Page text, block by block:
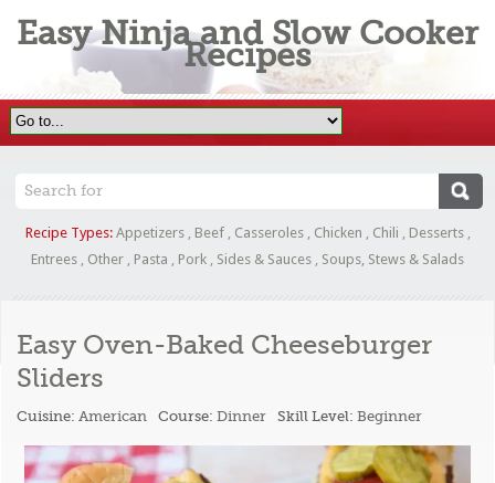
Easy Ninja and Slow Cooker
Recipes
Recipe Types: Appetizers, Beef, Casseroles, Chicken , Chili , Desserts,
Entrees , Other , Pasta , Pork , Sides & Sauces , Soups, Stews & Salads
Easy Oven-Baked Cheeseburger
Sliders
Cuisine:American Course:Dinner Skill Level:Beginner